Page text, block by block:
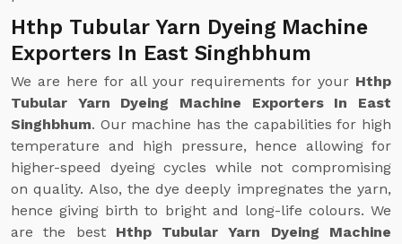
Hthp Tubular Yarn Dyeing Machine
Exporters In East Singhbhum
We are here for all your requirements for your Hthp
Tubular Yarn Dyeing Machine Exporters In East
Singhbhum. Our machine has the capabilities for high
temperature and high pressure, hence allowing for
higher-speed dyeing cycles while not compromising
on quality. Also, the dye deeply impregnates the yarn,
hence giving birth to bright and long-life colours. We
are the best Hthp Tubular Yarn Dyeing Machine